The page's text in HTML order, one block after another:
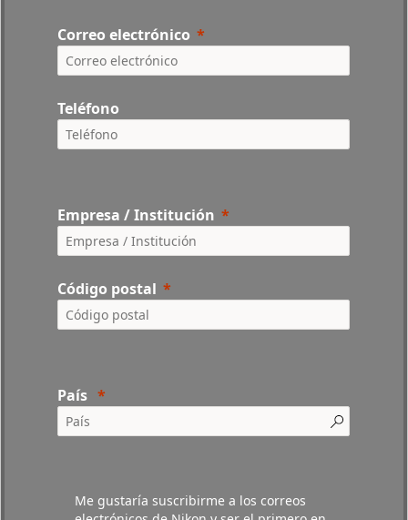
Correo electrónico
Teléfono
Empresa / Institución
Código postal
País
Me gustaría suscribirme a los correos